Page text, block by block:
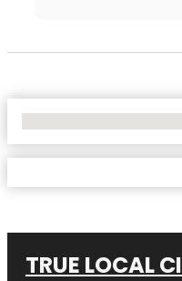
TRUE LOCAL